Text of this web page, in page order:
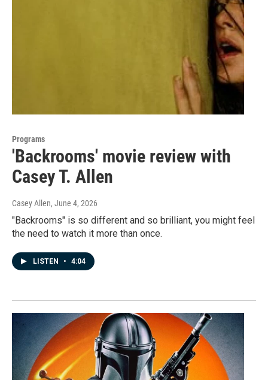
Programs
'Backrooms' movie review with
Casey T. Allen
Casey Allen, June 4, 2026
"Backrooms" is so different and so brilliant, you might feel
the need to watch it more than once.
LISTEN • 4:04